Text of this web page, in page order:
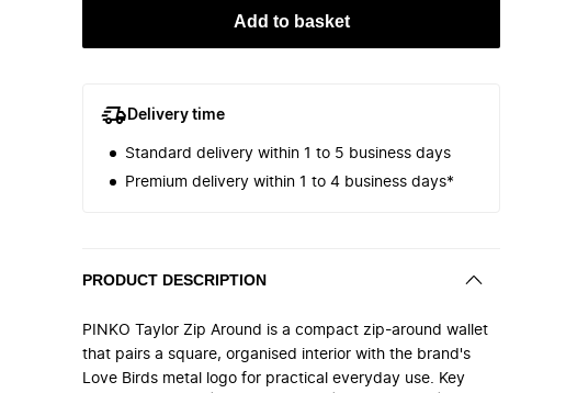
Add to basket
Delivery time
Standard delivery within 1 to 5 business days
Premium delivery within 1 to 4 business days*
PRODUCT DESCRIPTION
PINKO Taylor Zip Around is a compact zip-around wallet
that pairs a square, organised interior with the brand's
Love Birds metal logo for practical everyday use. Key